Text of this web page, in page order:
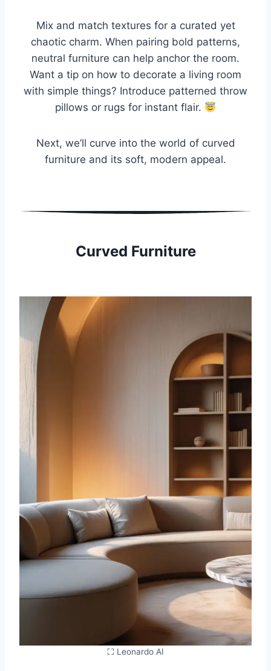
Mix and match textures for a curated yet
chaotic charm. When pairing bold patterns,
neutral furniture can help anchor the room.
Want a tip on how to decorate a living room
with simple things? Introduce patterned throw
pillows or rugs for instant flair.
Next, we’ll curve into the world of curved
furniture and its soft, modern appeal.
Curved Furniture
⛶ Leonardo AI